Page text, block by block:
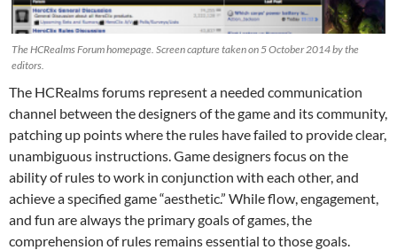
The HCRealms Forum homepage. Screen capture taken on 5 October 2014 by the
editors.
The HCRealms forums represent a needed communication
channel between the designers of the game and its community,
patching up points where the rules have failed to provide clear,
unambiguous instructions. Game designers focus on the
ability of rules to work in conjunction with each other, and
achieve a specified game “aesthetic.” While flow, engagement,
and fun are always the primary goals of games, the
comprehension of rules remains essential to those goals.